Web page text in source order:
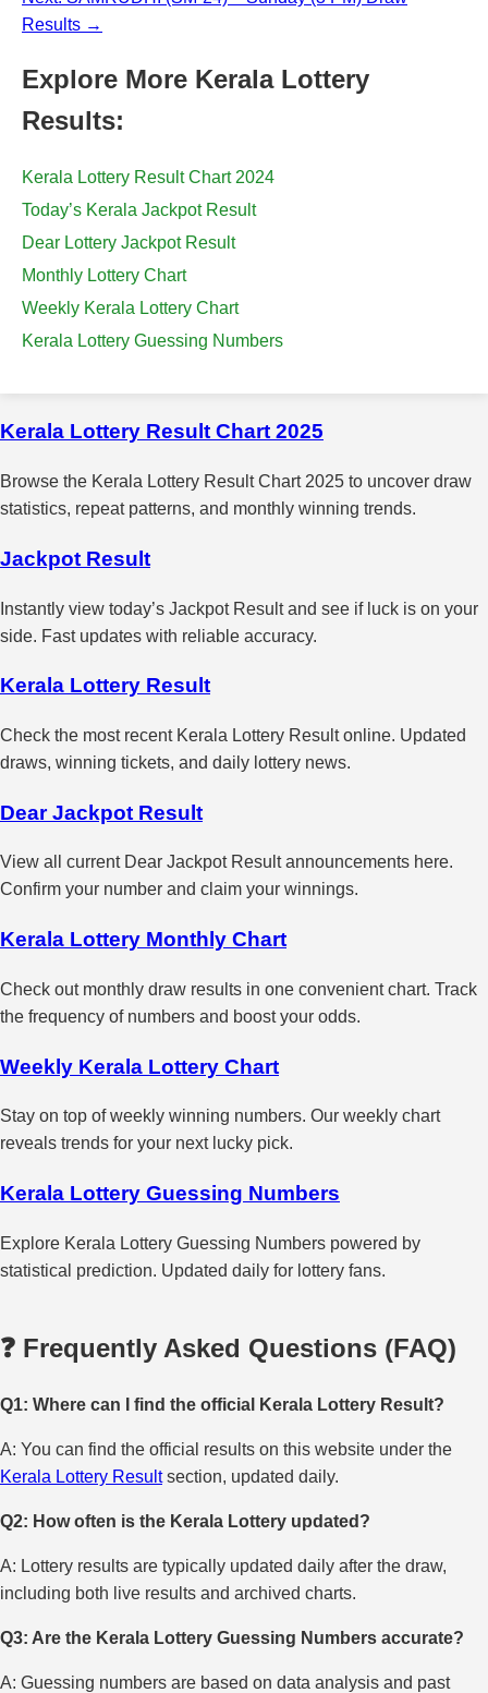
Results →
Explore More Kerala Lottery
Results:
Kerala Lottery Result Chart 2024
Today’s Kerala Jackpot Result
Dear Lottery Jackpot Result
Monthly Lottery Chart
Weekly Kerala Lottery Chart
Kerala Lottery Guessing Numbers
Kerala Lottery Result Chart 2025
Browse the Kerala Lottery Result Chart 2025 to uncover draw
statistics, repeat patterns, and monthly winning trends.
Jackpot Result
Instantly view today’s Jackpot Result and see if luck is on your
side. Fast updates with reliable accuracy.
Kerala Lottery Result
Check the most recent Kerala Lottery Result online. Updated
draws, winning tickets, and daily lottery news.
Dear Jackpot Result
View all current Dear Jackpot Result announcements here.
Confirm your number and claim your winnings.
Kerala Lottery Monthly Chart
Check out monthly draw results in one convenient chart. Track
the frequency of numbers and boost your odds.
Weekly Kerala Lottery Chart
Stay on top of weekly winning numbers. Our weekly chart
reveals trends for your next lucky pick.
Kerala Lottery Guessing Numbers
Explore Kerala Lottery Guessing Numbers powered by
statistical prediction. Updated daily for lottery fans.
❓ Frequently Asked Questions (FAQ)
Q1: Where can I find the official Kerala Lottery Result?
A: You can find the official results on this website under the
Kerala Lottery Resultsection, updated daily.
Q2: How often is the Kerala Lottery updated?
A: Lottery results are typically updated daily after the draw,
including both live results and archived charts.
Q3: Are the Kerala Lottery Guessing Numbers accurate?
A: Guessing numbers are based on data analysis and past